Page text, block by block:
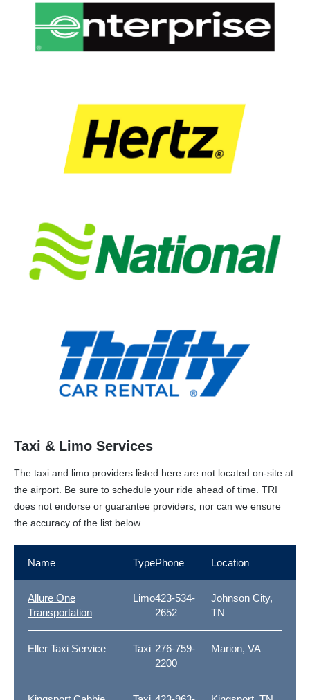
Taxi & Limo Services
The taxi and limo providers listed here are not located on-site at
the airport. Be sure to schedule your ride ahead of time. TRI
does not endorse or guarantee providers, nor can we ensure
the accuracy of the list below.
Name TypePhone Location
Allure One
Transportation
Limo423-534-
2652
Johnson City,
TN
Eller Taxi Service Taxi 276-759-
2200
Marion, VA